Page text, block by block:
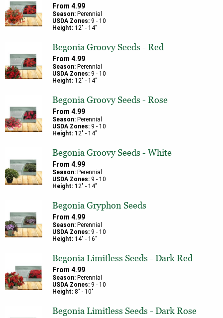
From 4.99
Season: Perennial
USDA Zones: 9 - 10
Height: 12" - 14"
Begonia Groovy Seeds - Red
From 4.99
Season: Perennial
USDA Zones: 9 - 10
Height: 12" - 14"
Begonia Groovy Seeds - Rose
From 4.99
Season: Perennial
USDA Zones: 9 - 10
Height: 12" - 14"
Begonia Groovy Seeds - White
From 4.99
Season: Perennial
USDA Zones: 9 - 10
Height: 12" - 14"
Begonia Gryphon Seeds
From 4.99
Season: Perennial
USDA Zones: 9 - 10
Height: 14" - 16"
Begonia Limitless Seeds - Dark Red
From 4.99
Season: Perennial
USDA Zones: 9 - 10
Height: 8" - 10"
Begonia Limitless Seeds - Dark Rose